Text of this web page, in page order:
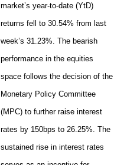
market’s year-to-date (YtD)
returns fell to 30.54% from last
week’s 31.23%. The bearish
performance in the equities
space follows the decision of the
Monetary Policy Committee
(MPC) to further raise interest
rates by 150bps to 26.25%. The
sustained rise in interest rates